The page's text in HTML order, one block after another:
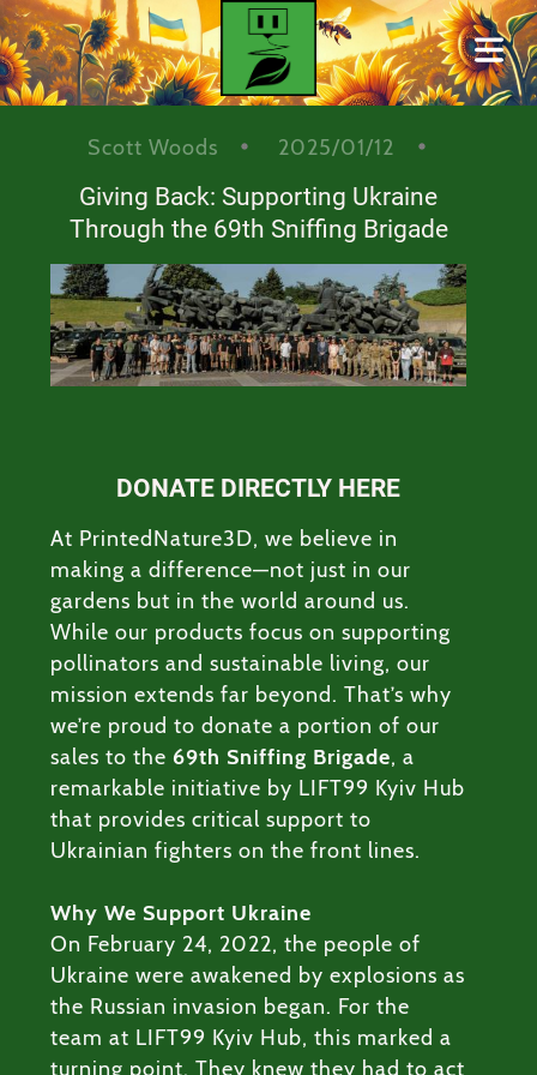
BLOG
Cover Subline
Scott Woods 2025/01/12
Giving Back: Supporting Ukraine
Through the 69th Sniffing Brigade
DONATE DIRECTLY HERE
At PrintedNature3D, we believe in
making a difference—not just in our
gardens but in the world around us.
While our products focus on supporting
pollinators and sustainable living, our
mission extends far beyond. That’s why
we’re proud to donate a portion of our
sales to the 69th Sniffing Brigade, a
remarkable initiative by LIFT99 Kyiv Hub
that provides critical support to
Ukrainian fighters on the front lines.
Why We Support Ukraine
On February 24, 2022, the people of
Ukraine were awakened by explosions as
the Russian invasion began. For the
team at LIFT99 Kyiv Hub, this marked a
turning point. They knew they had to act